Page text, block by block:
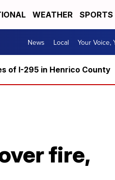
WEATHER SPORTS
News Local Your Voice,
of I-295 in Henrico County
fire,